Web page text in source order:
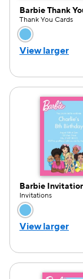
Barbie Thank
Thank You Cards
Choose a
View larger
Barbie
Invitations
Choose a
View larger